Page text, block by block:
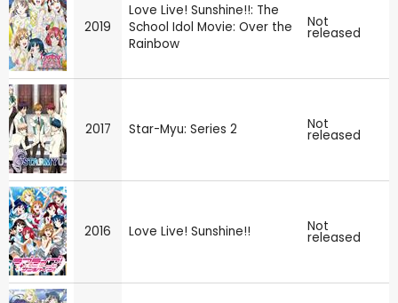
2019
Love Live! Sunshine!!: The
School Idol Movie: Over the
Rainbow
Not
released
2017 Star-Myu: Series 2 Not
released
2016 Love Live! Sunshine!! Not
released